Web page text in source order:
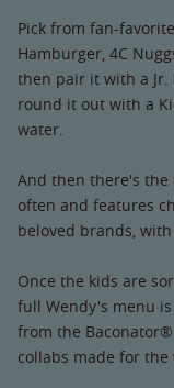
Pick from fan-
Hamburger, 4C
then pair it with a Jr.
round it out with a
water.
And then there's the
often and features
beloved brands,
Once the kids are
full Wendy's menu
from the
collabs made for the